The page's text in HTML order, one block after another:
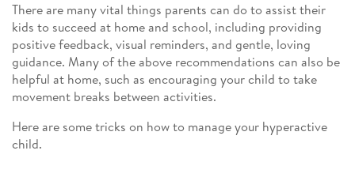
There are many vital things parents can do to assist their
kids to succeed at home and school, including providing
positive feedback, visual reminders, and gentle, loving
guidance. Many of the above recommendations can also be
helpful at home, such as encouraging your child to take
movement breaks between activities.
Here are some tricks on how to manage your hyperactive
child.